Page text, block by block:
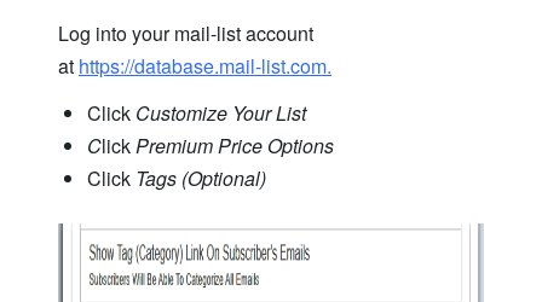
Log into your mail-list account
at https://database.mail-list.com.
Click Customize Your List
ClickPremium Price Options
Click Tags (Optional)